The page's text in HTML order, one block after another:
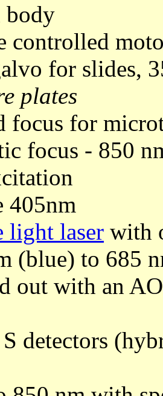
body
controlled
for slides,
plates
focus for
focus - 850
405nm
light laser with
(blue) to 685
out with an
detectors